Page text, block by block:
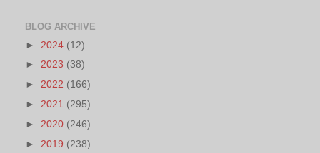
BLOG ARCHIVE
► 2024 (12)
► 2023 (38)
► 2022 (166)
► 2021 (295)
► 2020 (246)
► 2019 (238)